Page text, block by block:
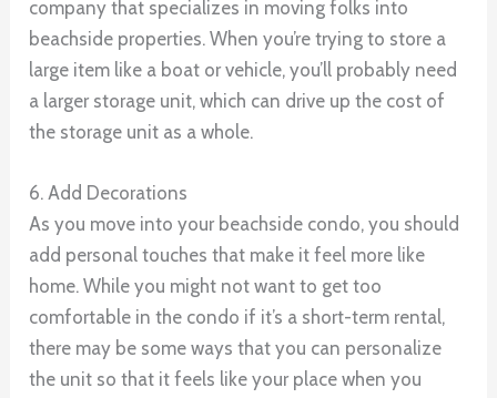
company that specializes in moving folks into
beachside properties. When you’re trying to store a
large item like a boat or vehicle, you’ll probably need
a larger storage unit, which can drive up the cost of
the storage unit as a whole.
6. Add Decorations
As you move into your beachside condo, you should
add personal touches that make it feel more like
home. While you might not want to get too
comfortable in the condo if it’s a short-term rental,
there may be some ways that you can personalize
the unit so that it feels like your place when you